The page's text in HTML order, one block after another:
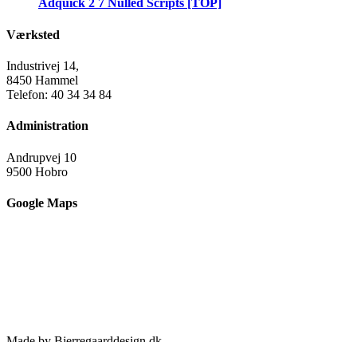
Adquick 2 7 Nulled Scripts [TOP]
Værksted
Industrivej 14,
8450 Hammel
Telefon: 40 34 34 84
Administration
Andrupvej 10
9500 Hobro
Google Maps